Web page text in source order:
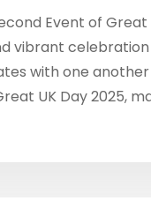
Event of
vibrant
with one another
UK Day 2025,